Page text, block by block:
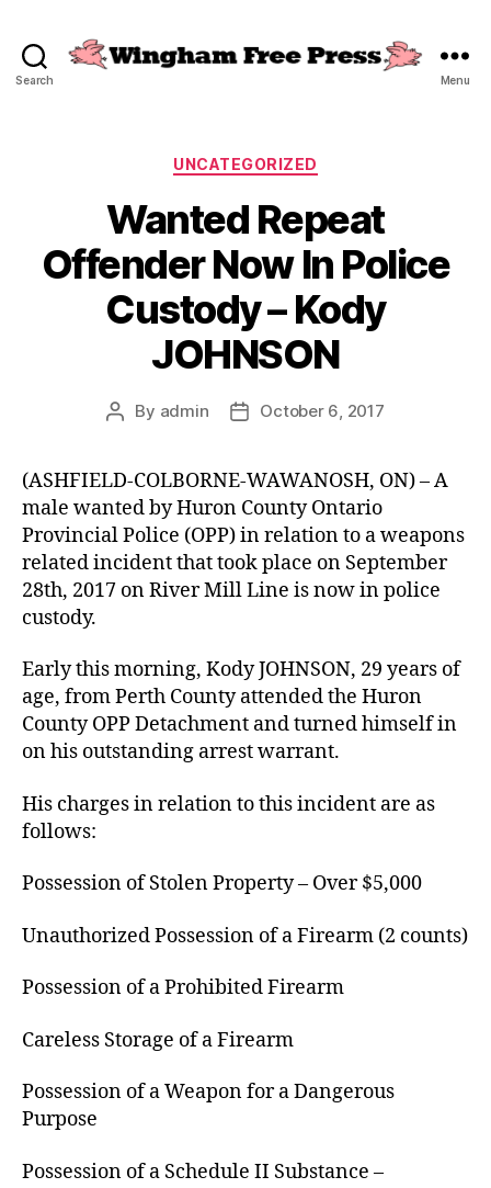
Search Menu
Categories
UNCATEGORIZED
Wanted Repeat
Offender Now In Police
Custody – Kody
JOHNSON
Post
By admin
PostOctober 6, 2017
(ASHFIELD-COLBORNE-WAWANOSH, ON) – A
male wanted by Huron County Ontario
Provincial Police (OPP) in relation to a weapons
related incident that took place on September
28th, 2017 on River Mill Line is now in police
custody.
Early this morning, Kody JOHNSON, 29 years of
age, from Perth County attended the Huron
County OPP Detachment and turned himself in
on his outstanding arrest warrant.
His charges in relation to this incident are as
follows:
Possession of Stolen Property – Over $5,000
Unauthorized Possession of a Firearm (2 counts)
Possession of a Prohibited Firearm
Careless Storage of a Firearm
Possession of a Weapon for a Dangerous
Purpose
Possession of a Schedule II Substance –